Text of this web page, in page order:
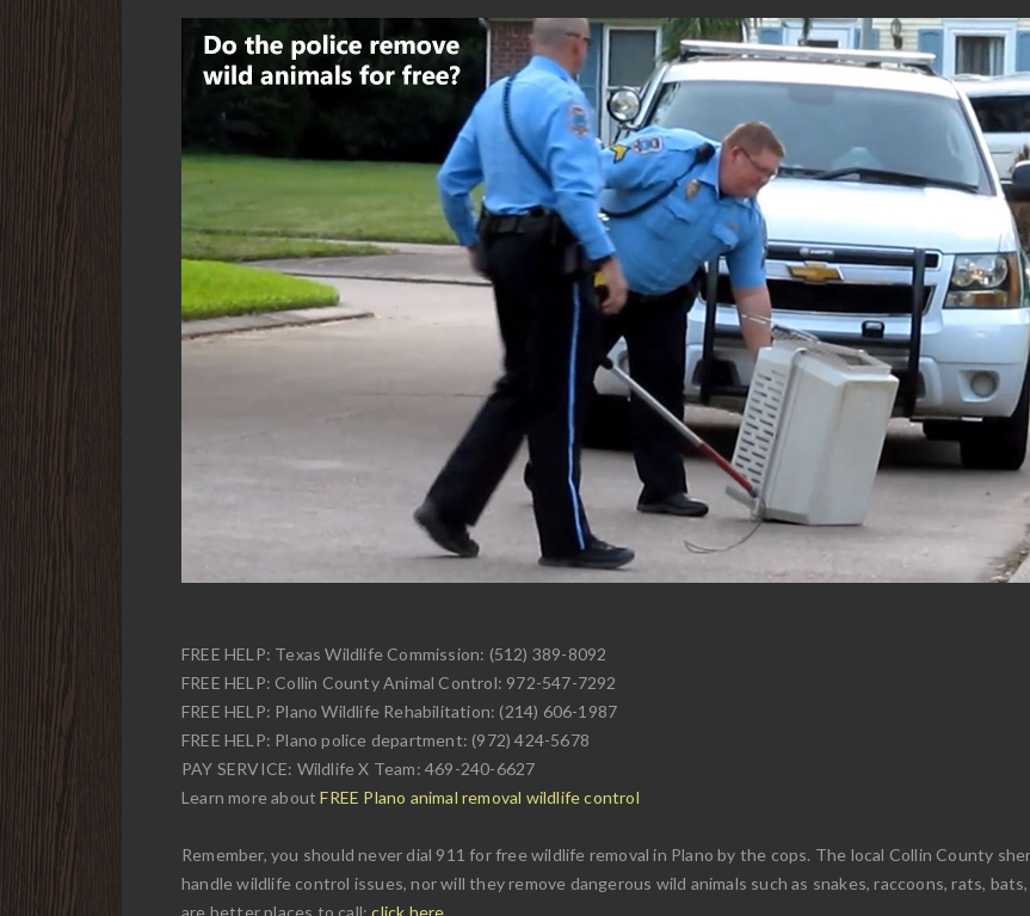
FREE HELP: Texas Wildlife Commission: (512) 389-8092
FREE HELP: Collin County Animal Control: 972-547-7292
FREE HELP: Plano Wildlife Rehabilitation: (214) 606-1987
FREE HELP: Plano police department: (972) 424-5678
PAY SERVICE: Wildlife X Team: 469-240-6627
Learn more aboutFREE Plano animal removal wildlife control
Remember, you should never dial 911 for free wildlife removal in Plano by the cops. The local Collin County
handle wildlife control issues, nor will they remove dangerous wild animals such as snakes, raccoons, rats,
are better places to call:click here